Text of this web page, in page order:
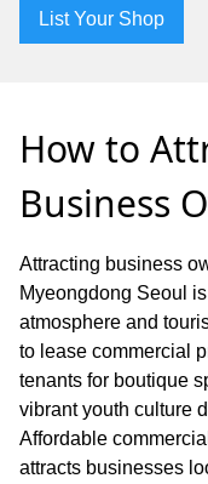
List Your Shop
How to
Business
Attracting business
Myeongdong Seoul
atmosphere and
to lease commercial
tenants for boutique
vibrant youth culture
Affordable
attracts businesses